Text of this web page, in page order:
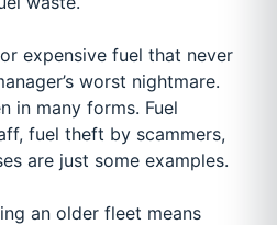
expensive fuel that never
worst nightmare.
in many forms. Fuel
fuel theft by scammers,
are just some examples.
an older fleet means